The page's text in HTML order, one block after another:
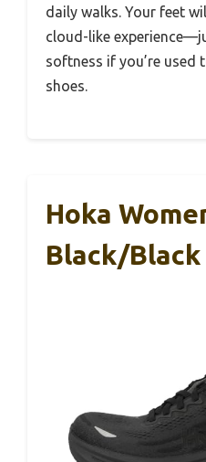
daily walks. Your feet
cloud-like
softness if you’re used
shoes.
Hoka
Black/Black